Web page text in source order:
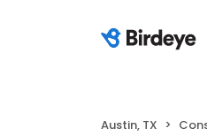
Austin, TX